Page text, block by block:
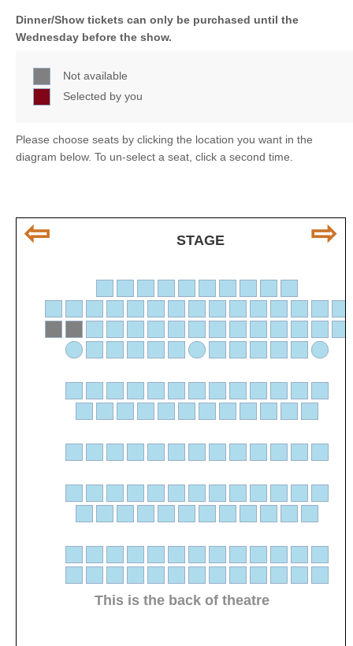
Dinner/Show tickets can only be purchased until the
Wednesday before the show.
Not available
Selected by you
Please choose seats by clicking the location you want in the
diagram below. To un-select a seat, click a second time.
⇦ ⇨
STAGE
This is the back of theatre